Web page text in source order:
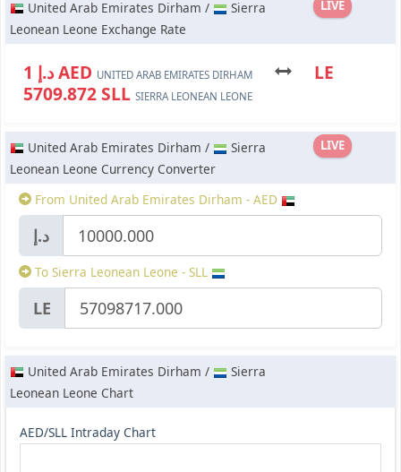
LIVE
United Arab Emirates Dirham /
Sierra
Leonean Leone Exchange Rate
د.إ 1 AED UNITED ARAB EMIRATES DIRHAM
LE
5709.872 SLL SIERRA LEONEAN LEONE
LIVE
United Arab Emirates Dirham /
Sierra
Leonean Leone Currency Converter
From United Arab Emirates Dirham - AED
د.إ
To Sierra Leonean Leone - SLL
LE
United Arab Emirates Dirham /
Sierra
Leonean Leone Chart
AED/SLL Intraday Chart